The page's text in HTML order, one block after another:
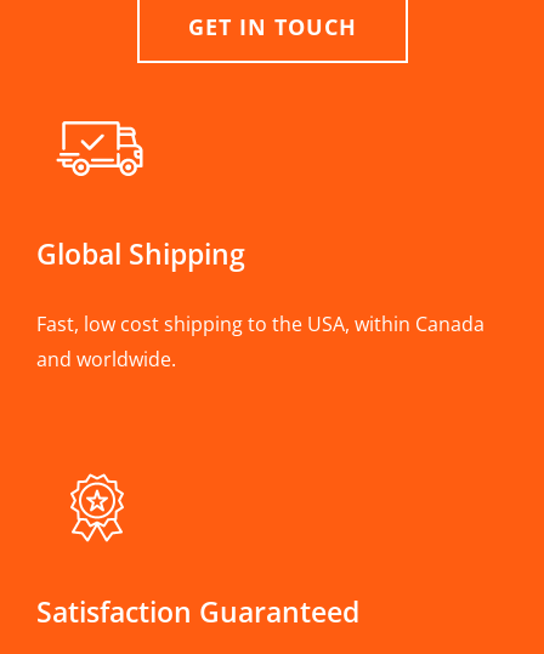
GET IN TOUCH
Global Shipping
Fast, low cost shipping to the USA, within Canada
and worldwide.
Satisfaction Guaranteed